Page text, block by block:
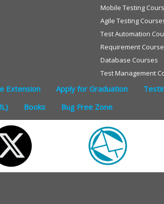
Mobile Testing
Agile Testing
Test Automation
Requirement
Database Courses
Test Management
Extension Apply for Graduation
Books Bug Free Zone